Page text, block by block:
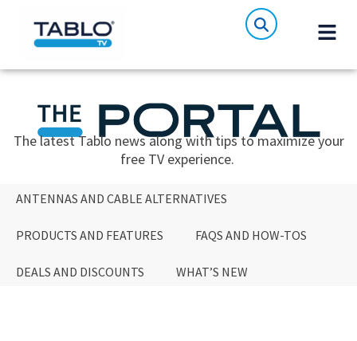
The latest Tablo news along with tips to maximize your
free TV experience.
ANTENNAS AND CABLE ALTERNATIVES
PRODUCTS AND FEATURES FAQS AND HOW-TOS
DEALS AND DISCOUNTS WHAT’S NEW